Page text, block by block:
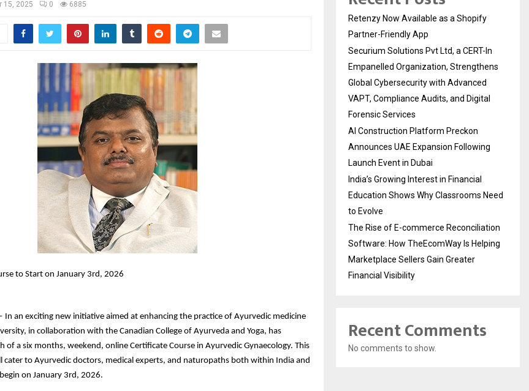
15, 2025 0 6885
to Start on January 3rd, 2026
In an exciting new initiative aimed at enhancing the practice of Ayurvedic medicine
in collaboration with the Canadian College of Ayurveda and Yoga, has
of a six months, weekend, online Certificate Course in Ayurvedic Gynaecology. This
cater to Ayurvedic doctors, medical experts, and naturopaths both within India and
on January 3rd, 2026.
Retenzy Now Available as a Shopify
Partner-Friendly App
Securium Solutions Pvt Ltd, a CERT-In
Empanelled Organization, Strengthens
Global Cybersecurity with Advanced
VAPT, Compliance Audits, and Digital
Forensic Services
AI Construction Platform Preckon
Announces UAE Expansion Following
Launch Event in Dubai
India’s Growing Interest in Financial
Education Shows Why Classrooms Need
to Evolve
The Rise of E-commerce Reconciliation
Software: How TheEcomWay Is Helping
Marketplace Sellers Gain Greater
Financial Visibility
Recent Comments
No comments to show.